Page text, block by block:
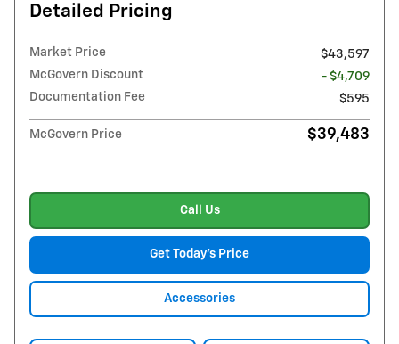
Detailed Pricing
Market Price
$43,597
McGovern Discount
- $4,709
Documentation Fee
$595
McGovern Price $39,483
Call Us
Get Today's Price
Accessories